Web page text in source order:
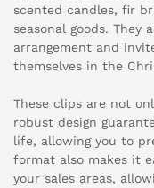
scented candles, fir
seasonal goods. They
arrangement and
themselves in the
These clips are not
robust design
life, allowing you to
format also makes it
your sales areas,